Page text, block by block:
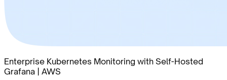
Enterprise Kubernetes Monitoring with Self-Hosted
Grafana | AWS